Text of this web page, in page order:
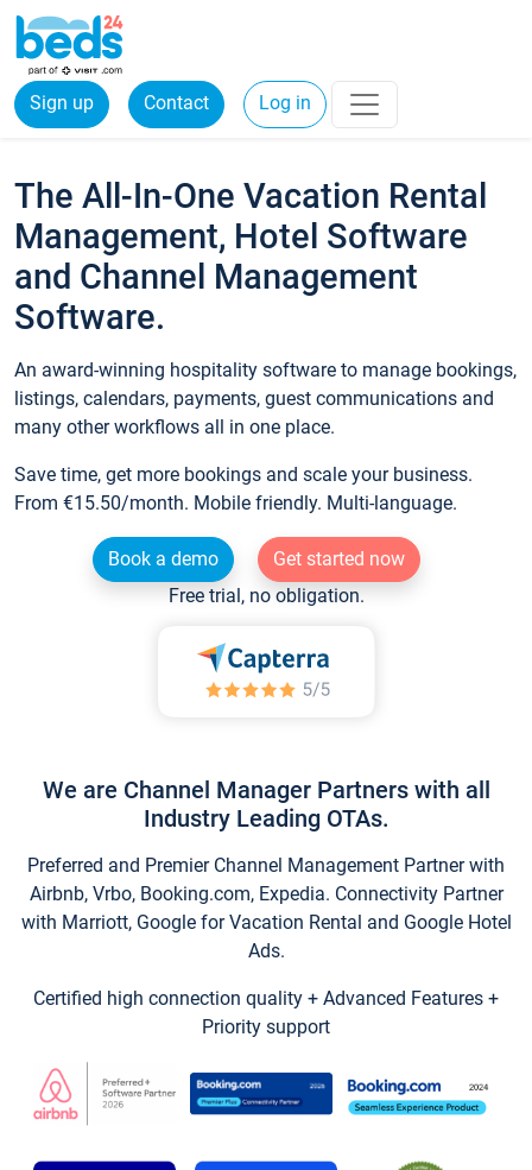
Sign up Contact Log in
The All-In-One Vacation Rental
Management, Hotel Software
and Channel Management
Software.
An award-winning hospitality software to manage bookings,
listings, calendars, payments, guest communications and
many other workflows all in one place.
Save time, get more bookings and scale your business.
From €15.50/month. Mobile friendly. Multi-language.
Book a demo
Get started now
Free trial, no obligation.
We are Channel Manager Partners with all
Industry Leading OTAs.
Preferred and Premier Channel Management Partner with
Airbnb, Vrbo, Booking.com, Expedia. Connectivity Partner
with Marriott, Google for Vacation Rental and Google Hotel
Ads.
Certified high connection quality + Advanced Features +
Priority support